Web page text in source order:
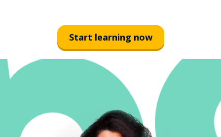
Start learning now